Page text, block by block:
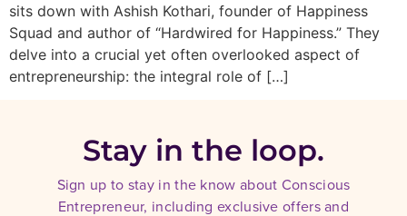
sits down with Ashish Kothari, founder of Happiness
Squad and author of “Hardwired for Happiness.” They
delve into a crucial yet often overlooked aspect of
entrepreneurship: the integral role of […]
Stay in the loop.
Sign up to stay in the know about Conscious
Entrepreneur, including exclusive offers and